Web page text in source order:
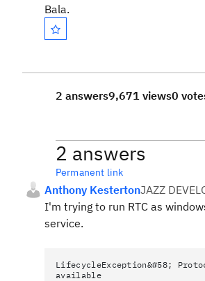
Bala.
2 answers9,671 views0
2 answers
Permanent link
Anthony KestertonJAZZ
I'm trying to run RTC as
service.
LifecycleException&#58;
available